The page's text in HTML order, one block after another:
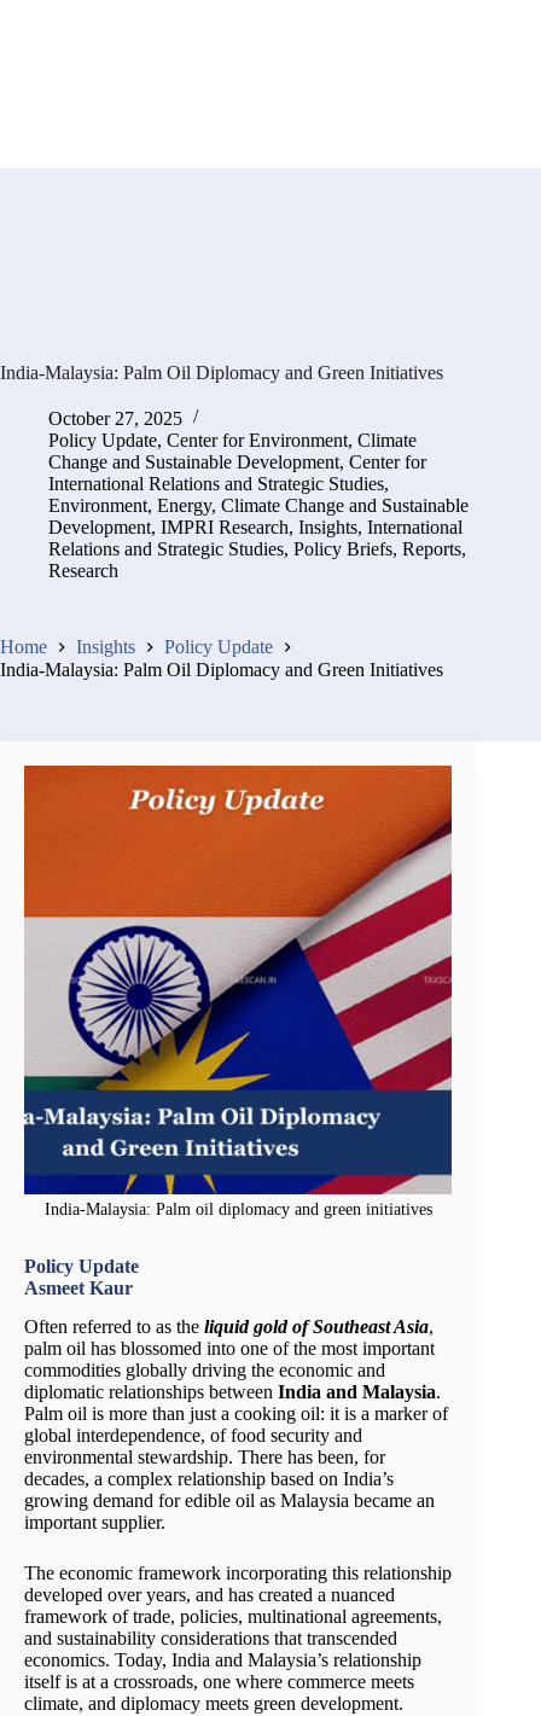
India-Malaysia: Palm Oil Diplomacy and Green Initiatives
October 27, 2025
Policy Update, Center for Environment, Climate
Change and Sustainable Development, Center for
International Relations and Strategic Studies,
Environment, Energy, Climate Change and Sustainable
Development, IMPRI Research, Insights, International
Relations and Strategic Studies, Policy Briefs, Reports,
Research
Home Insights
Policy Update
India-Malaysia: Palm Oil Diplomacy and Green Initiatives
India-Malaysia: Palm oil diplomacy and green initiatives
Policy Update
Asmeet Kaur
Often referred to as the liquid gold of Southeast Asia,
palm oil has blossomed into one of the most important
commodities globally driving the economic and
diplomatic relationships between India and Malaysia.
Palm oil is more than just a cooking oil: it is a marker of
global interdependence, of food security and
environmental stewardship. There has been, for
decades, a complex relationship based on India’s
growing demand for edible oil as Malaysia became an
important supplier.
The economic framework incorporating this relationship
developed over years, and has created a nuanced
framework of trade, policies, multinational agreements,
and sustainability considerations that transcended
economics. Today, India and Malaysia’s relationship
itself is at a crossroads, one where commerce meets
climate, and diplomacy meets green development.